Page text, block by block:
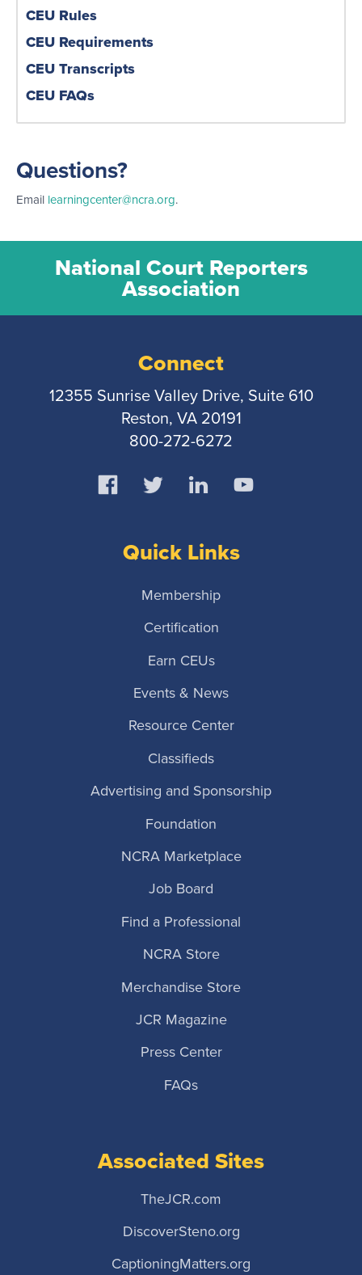
CEU Rules
CEU Requirements
CEU Transcripts
CEU FAQs
Questions?
Email learningcenter@ncra.org.
National Court Reporters
Association
Connect
12355 Sunrise Valley Drive, Suite 610
Reston, VA 20191
800-272-6272
Quick Links
Membership
Certification
Earn CEUs
Events & News
Resource Center
Classifieds
Advertising and Sponsorship
Foundation
NCRA Marketplace
Job Board
Find a Professional
NCRA Store
Merchandise Store
JCR Magazine
Press Center
FAQs
Associated Sites
TheJCR.com
DiscoverSteno.org
CaptioningMatters.org